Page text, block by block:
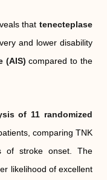
that tenecteplase
and lower disability
(AIS) compared to the
of 11 randomized
comparing TNK
of stroke onset. The
likelihood of excellent